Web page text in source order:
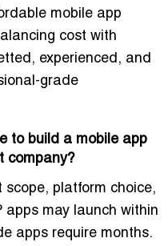
mobile app
cost with
experienced, and
grade
to build a mobile app
company?
scope, platform choice,
apps may launch within
apps require months.